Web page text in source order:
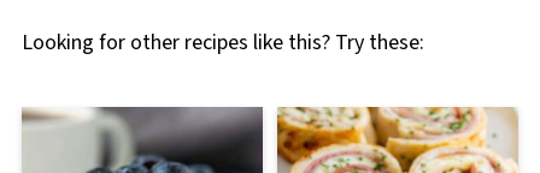
Looking for other recipes like this? Try these: